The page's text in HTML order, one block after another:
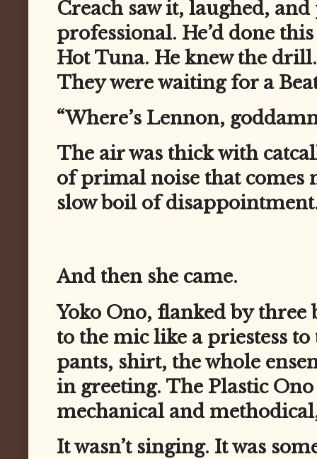
Creach saw it, laughed, and
professional. He’d done
Hot Tuna. He knew the
They were waiting for a
“Where’s Lennon,
The air was thick with
of primal noise that
slow boil of
And then she came.
Yoko Ono, flanked by
to the mic like a priestess
pants, shirt, the whole
in greeting. The Plastic
mechanical and
It wasn’t singing. It was